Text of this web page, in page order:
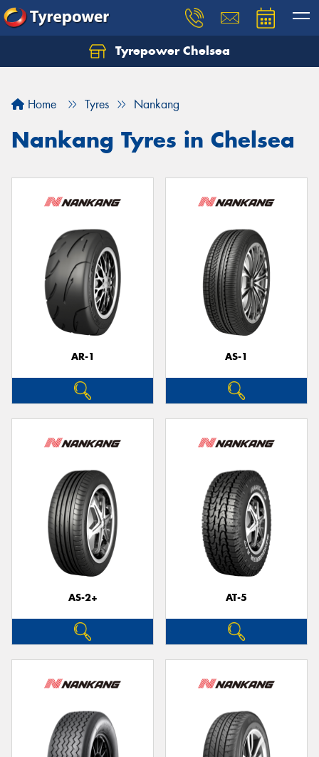
Tyrepower Chelsea
Home Tyres Nankang
Nankang Tyres in Chelsea
AR-1 AS-1
AS-2+ AT-5
Let us know what you need, and our team will
Your details